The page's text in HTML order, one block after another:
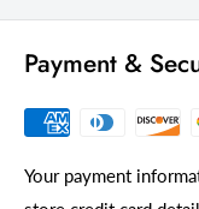
Payment &
Your payment